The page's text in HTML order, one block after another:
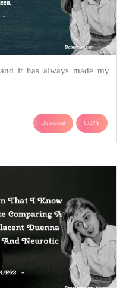
it has always made my
Download COPY